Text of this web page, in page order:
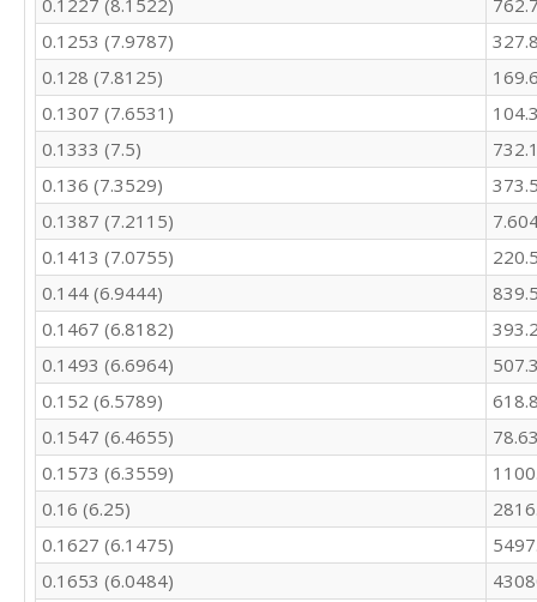
375
378.5
406.8
467.8
469.8
429.8
355.8
332.7
378
360.5
334.7
319.5
323.1
363.6
352.1
411.9
388.6
416.4
360.7
338
417.2
388.4
371.1
331.5
0.1227 (8.1522)
0.1253 (7.9787)
0.128 (7.8125)
0.1307 (7.6531)
0.1333 (7.5)
0.136 (7.3529)
0.1387 (7.2115)
0.1413 (7.0755)
0.144 (6.9444)
0.1467 (6.8182)
0.1493 (6.6964)
0.152 (6.5789)
0.1547 (6.4655)
0.1573 (6.3559)
0.16 (6.25)
0.1627 (6.1475)
0.1653 (6.0484)